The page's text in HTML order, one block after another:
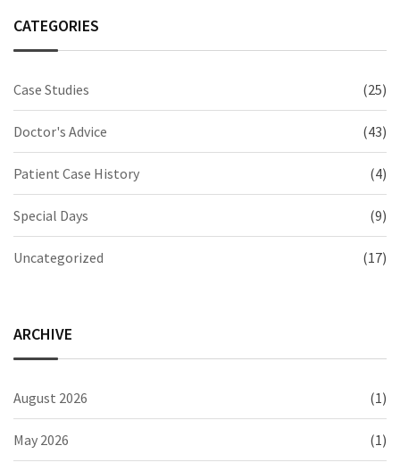
CATEGORIES
Case Studies (25)
Doctor's Advice (43)
Patient Case History (4)
Special Days (9)
Uncategorized (17)
ARCHIVE
August 2026 (1)
May 2026 (1)